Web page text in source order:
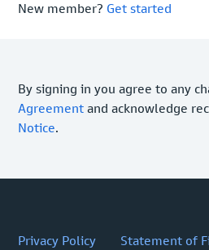
New member? Get started
By signing in you agree to any
Agreement and acknowledge
Notice.
Privacy Policy
Statement of